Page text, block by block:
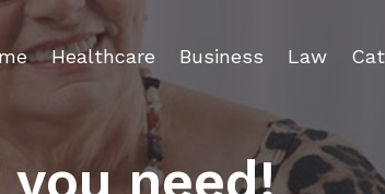
Healthcare Business Law
need!